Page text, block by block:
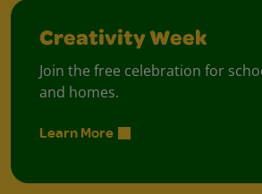
Creativity Week
Join the free celebration for
and homes.
Learn More